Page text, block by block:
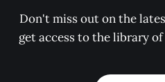
Don't miss out on the
get access to the library